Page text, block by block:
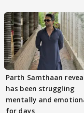
Parth Samthaan
has been struggling
mentally and
for days